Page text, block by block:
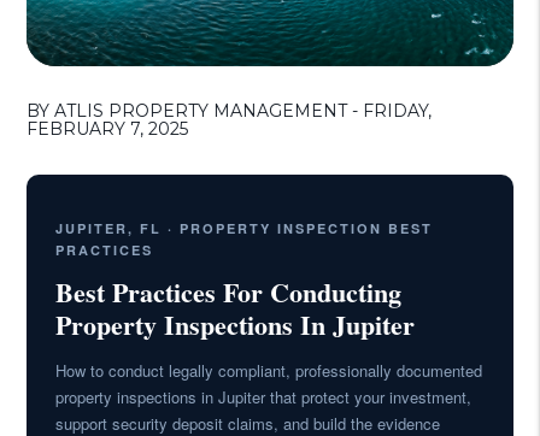
BY ATLIS PROPERTY MANAGEMENT - FRIDAY,
FEBRUARY 7, 2025
JUPITER, FL · PROPERTY INSPECTION BEST
PRACTICES
Best Practices For Conducting
Property Inspections In Jupiter
How to conduct legally compliant, professionally documented
property inspections in Jupiter that protect your investment,
support security deposit claims, and build the evidence